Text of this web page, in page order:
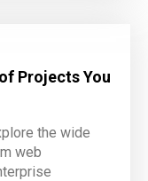
Projects You
the wide
web